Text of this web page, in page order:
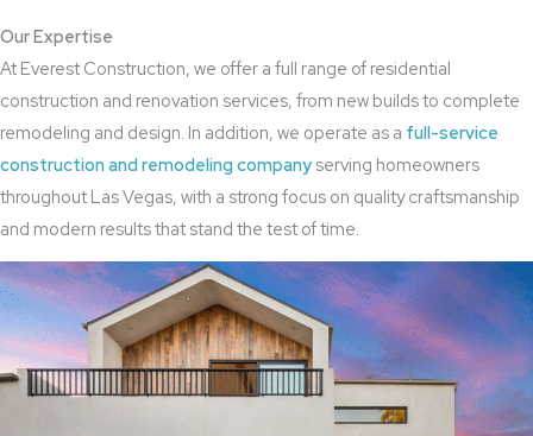
Our Expertise
At Everest Construction, we offer a full range of residential
construction and renovation services, from new builds to complete
remodeling and design. In addition, we operate as a full-service
construction and remodeling company serving homeowners
throughout Las Vegas, with a strong focus on quality craftsmanship
and modern results that stand the test of time.